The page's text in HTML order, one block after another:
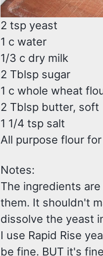
2 tsp yeast
1 c water
1/3 c dry milk
2 Tblsp sugar
1 c whole wheat
2 Tblsp butter, soft
1 1/4 tsp salt
All purpose flour
Notes:
The ingredients
them. It shouldn't
dissolve the yeast
I use Rapid Rise
be fine. BUT it's